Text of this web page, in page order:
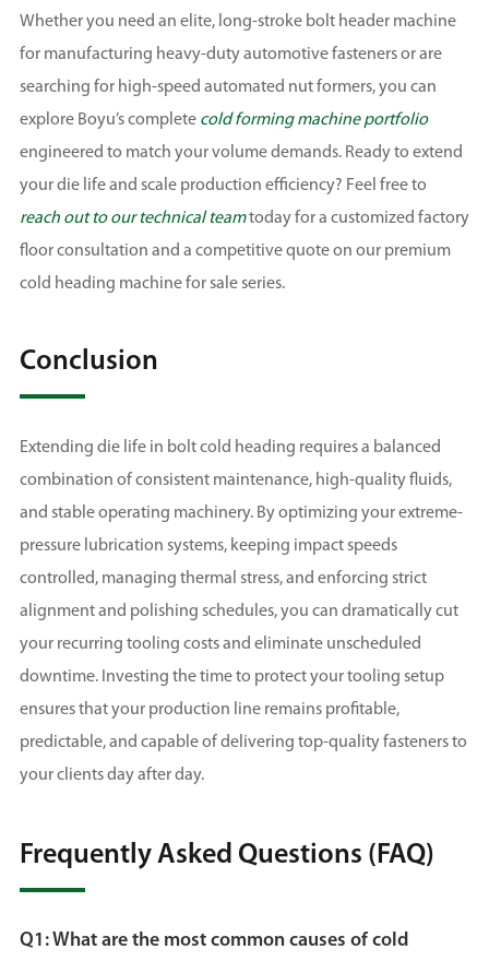
Whether you need an elite, long-stroke bolt header machine
for manufacturing heavy-duty automotive fasteners or are
searching for high-speed automated nut formers, you can
explore Boyu’s complete cold forming machine portfolio
engineered to match your volume demands. Ready to extend
your die life and scale production efficiency? Feel free to
reach out to our technical teamtoday for a customized factory
floor consultation and a competitive quote on our premium
cold heading machine for sale series.
Conclusion
Extending die life in bolt cold heading requires a balanced
combination of consistent maintenance, high-quality fluids,
and stable operating machinery. By optimizing your extreme-
pressure lubrication systems, keeping impact speeds
controlled, managing thermal stress, and enforcing strict
alignment and polishing schedules, you can dramatically cut
your recurring tooling costs and eliminate unscheduled
downtime. Investing the time to protect your tooling setup
ensures that your production line remains profitable,
predictable, and capable of delivering top-quality fasteners to
your clients day after day.
Frequently Asked Questions (FAQ)
Q1: What are the most common causes of cold